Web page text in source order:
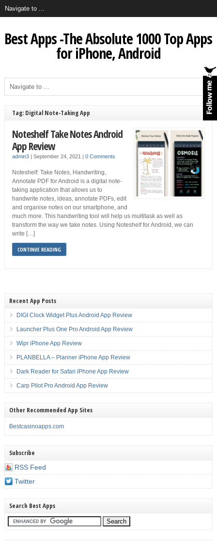
Best Apps -The Absolute 1000 Top Apps
for iPhone, Android
Tag: Digital Note-Taking App
Noteshelf Take Notes Android
App Review
admin3| September 24, 2021 | 0 Comments
Noteshelf: Take Notes, Handwriting,
Annotate PDF for Android is a digital note-
taking application that allows us to
handwrite notes, ideas, annotate PDFs, edit
and organise notes on our smartphone, and
much more. This handwriting tool will help us multitask as well as
transform the way we take notes. Using Noteshelf for Android, we can
write […]
CONTINUE READING
Recent App Posts
DIGI Clock Widget Plus Android App Review
Launcher Plus One Pro Android App Review
Wipr iPhone App Review
PLANBELLA – Planner iPhone App Review
Dark Reader for Safari iPhone App Review
Carp Pilot Pro Android App Review
Other Recommended App Sites
Bestcasinoapps.com
Subscribe
RSS Feed
Twitter
Search Best Apps